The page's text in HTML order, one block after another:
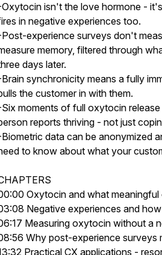
isn't the love hormone -
in negative experiences too.
experience surveys don't
memory, filtered through
days later.
synchronicity means a fully
the customer in with them.
moments of full oxytocin
reports thriving - not just
data can be anonymized
to know about what your
Oxytocin and what
Negative experiences and
Measuring oxytocin without a
Why post-experience surveys
Practical CX applications -